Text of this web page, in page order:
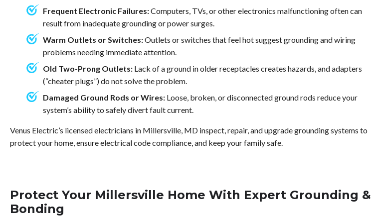
Frequent Electronic Failures:Computers, TVs, or other electronics malfunctioning often can
result from inadequate grounding or power surges.
Warm Outlets or Switches:Outlets or switches that feel hot suggest grounding and wiring
problems needing immediate attention.
Old Two-Prong Outlets: Lack of a ground in older receptacles creates hazards, and adapters
(“cheater plugs”) do not solve the problem.
Damaged Ground Rods or Wires: Loose, broken, or disconnected ground rods reduce your
system’s ability to safely divert fault current.
Venus Electric’s licensed electricians in Millersville, MD inspect, repair, and upgrade grounding systems to
protect your home, ensure electrical code compliance, and keep your family safe.
Protect Your Millersville Home With Expert Grounding &
Bonding